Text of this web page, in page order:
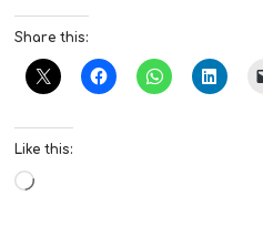
Share this:
Like this: